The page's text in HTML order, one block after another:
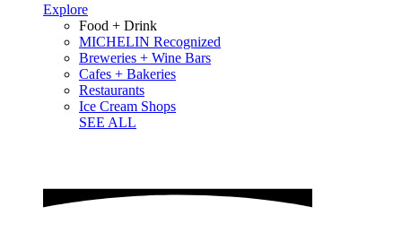
Explore
Food + Drink
MICHELIN Recognized
Breweries + Wine Bars
Cafes + Bakeries
Restaurants
Ice Cream Shops
SEE ALL